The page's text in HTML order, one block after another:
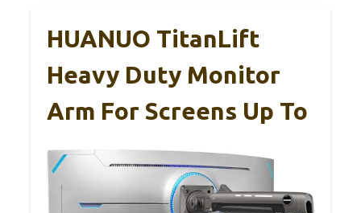
HUANUO TitanLift
Heavy Duty Monitor
Arm For Screens Up To